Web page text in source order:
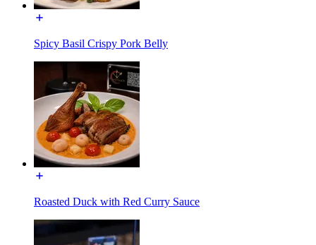
Spicy Basil Crispy Pork Belly
Roasted Duck with Red Curry Sauce